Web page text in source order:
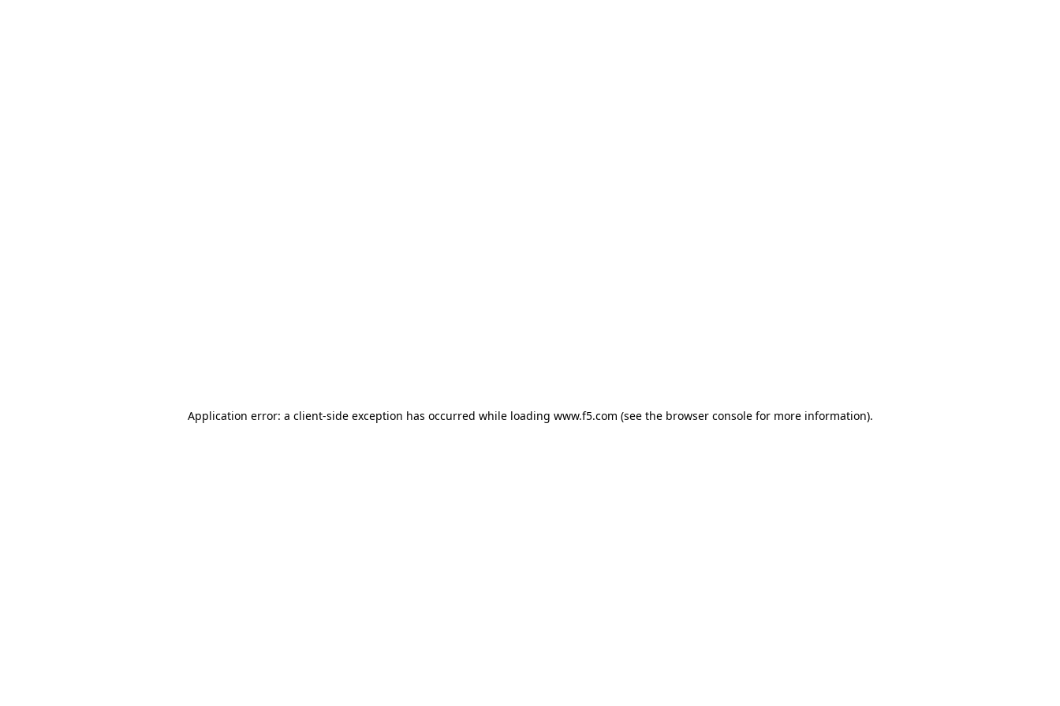
Application error: a client-side exception has occurred while loading www.f5.com (see the browser consolefor more information).